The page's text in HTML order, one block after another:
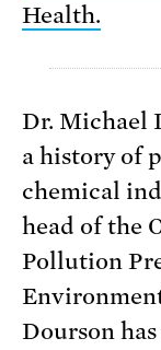
Health.
Dr. Michael
a history of
chemical
head of the
Pollution
Dourson